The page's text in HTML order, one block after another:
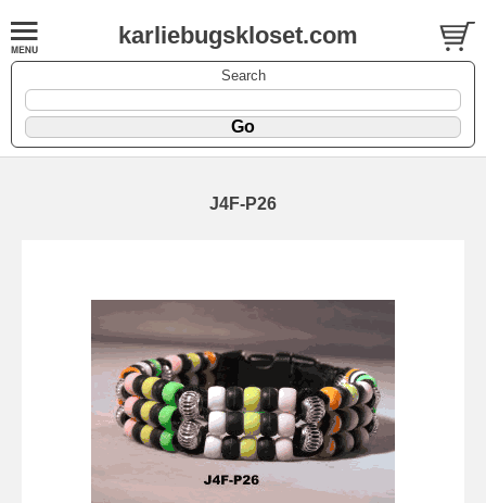
karliebugskloset.com
Search
J4F-P26